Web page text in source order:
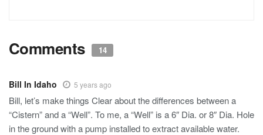
Comments 14
Bill In Idaho 5 years ago
Bill, let’s make things Clear about the differences between a
“Cistern” and a “Well”. To me, a “Well” is a 6″ Dia. or 8″ Dia. Hole
in the ground with a pump installed to extract available water.